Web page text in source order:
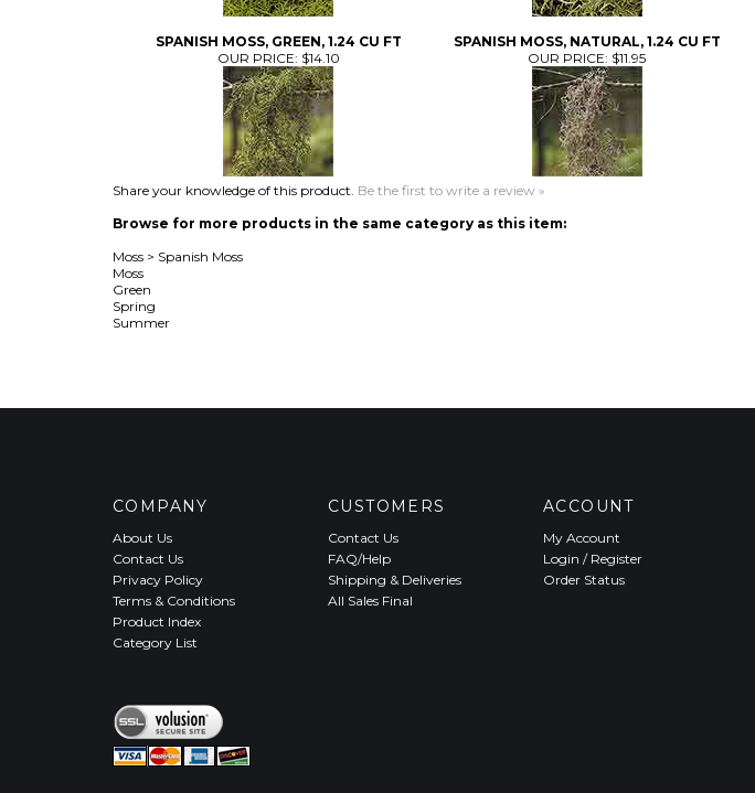
SPANISH MOSS, GREEN, 1.24 CU FT
SPANISH MOSS, NATURAL, 1.24 CU FT
OUR PRICE: $14.10 OUR PRICE: $11.95
Share your knowledge of this product. Be the first to write a review »
Browse for more products in the same category as this item:
Moss > Spanish Moss
Moss
Green
Spring
Summer
COMPANY
About Us
Contact Us
Privacy Policy
Terms & Conditions
Product Index
Category List
CUSTOMERS
Contact Us
FAQ/Help
Shipping & Deliveries
All Sales Final
ACCOUNT
My Account
Login / Register
Order Status